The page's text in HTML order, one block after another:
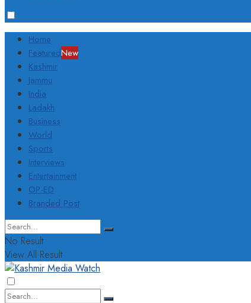
Home
FeaturedNew
Kashmir
Jammu
India
Ladakh
Business
World
Sports
Interviews
Entertainment
OP-ED
Branded Post
No Result
View All Result